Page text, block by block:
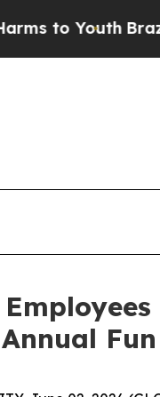
YouthBrazil